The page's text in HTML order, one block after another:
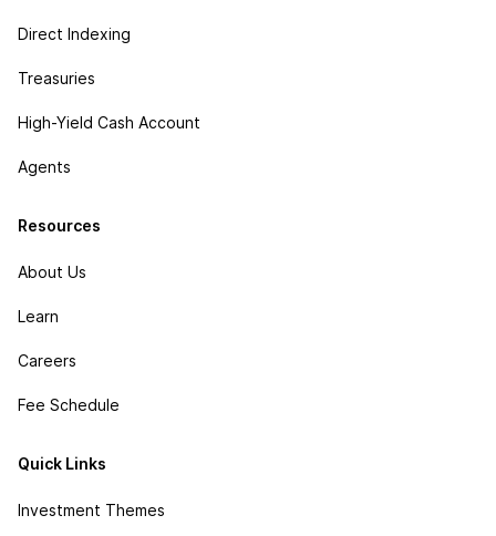
Direct Indexing
Treasuries
High-Yield Cash Account
Agents
Resources
About Us
Learn
Careers
Fee Schedule
Quick Links
Investment Themes